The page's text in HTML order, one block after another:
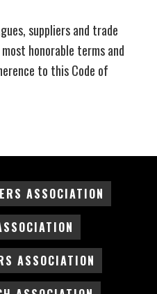
suppliers and trade
honorable terms and
to this Code of
ASSOCIATION
ASSOCIATION